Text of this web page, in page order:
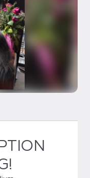
1 of 3
slide 2 of 3
slide 3 of 3